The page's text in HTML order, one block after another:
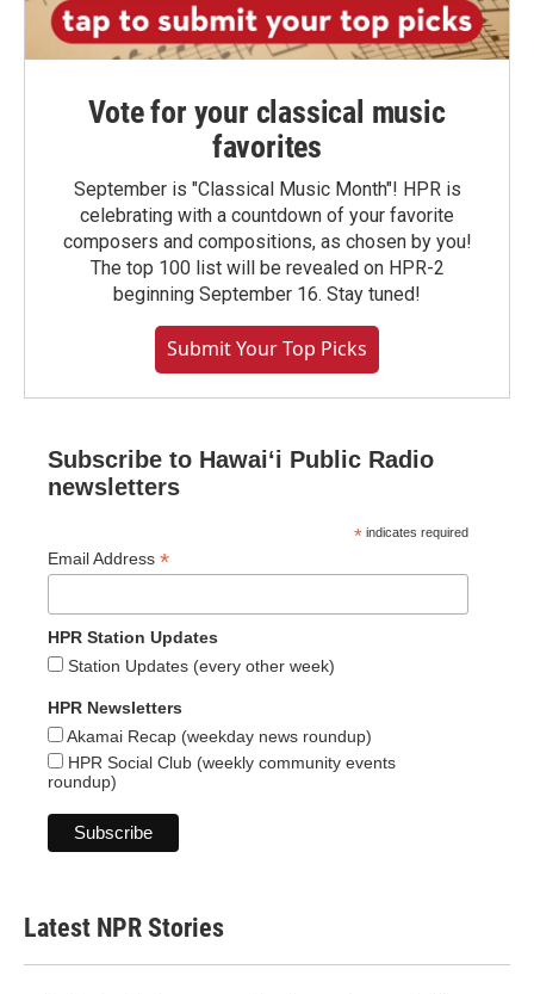
Vote for your classical music
favorites
September is "Classical Music Month"! HPR is
celebrating with a countdown of your favorite
composers and compositions, as chosen by you!
The top 100 list will be revealed on HPR-2
beginning September 16. Stay tuned!
Submit Your Top Picks
Subscribe to Hawaiʻi Public Radio
newsletters
* indicates required
Email Address *
HPR Station Updates
Station Updates (every other week)
HPR Newsletters
Akamai Recap (weekday news roundup)
HPR Social Club (weekly community events
roundup)
Latest NPR Stories